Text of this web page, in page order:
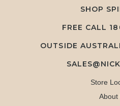
SHOP
FREE CALL
OUTSIDE
Store
About